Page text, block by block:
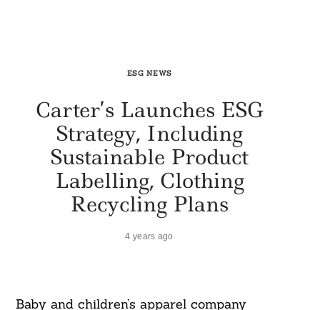
ESG NEWS
Carter’s Launches ESG
Strategy, Including
Sustainable Product
Labelling, Clothing
Recycling Plans
4 years ago
Baby and children’s apparel company